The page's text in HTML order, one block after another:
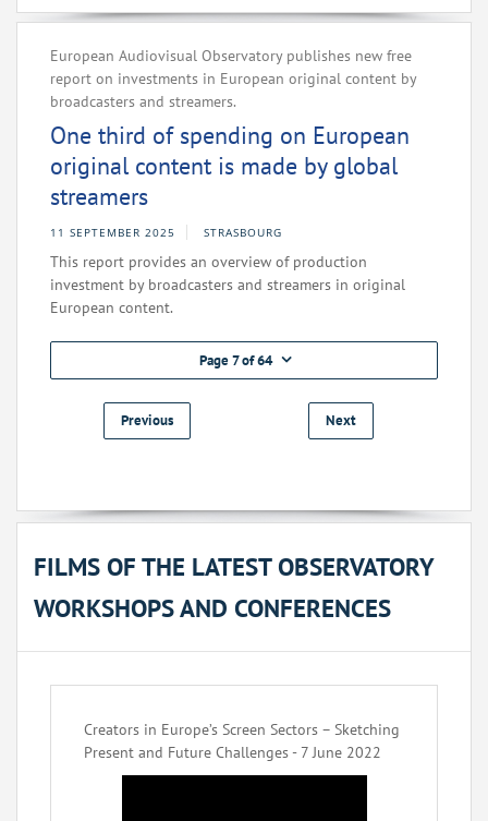
European Audiovisual Observatory publishes new free
report on investments in European original content by
broadcasters and streamers.
One third of spending on European
original content is made by global
streamers
11 SEPTEMBER 2025 STRASBOURG
This report provides an overview of production
investment by broadcasters and streamers in original
European content.
Page 7 of 64
Previous Next
FILMS OF THE LATEST OBSERVATORY
WORKSHOPS AND CONFERENCES
Creators in Europe’s Screen Sectors – Sketching
Present and Future Challenges - 7 June 2022